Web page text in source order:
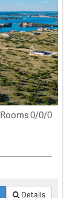
Rooms 0/0/0
Details